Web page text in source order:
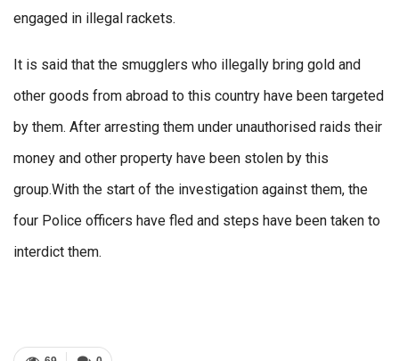
engaged in illegal rackets.
It is said that the smugglers who illegally bring gold and
other goods from abroad to this country have been targeted
by them. After arresting them under unauthorised raids their
money and other property have been stolen by this
group.With the start of the investigation against them, the
four Police officers have fled and steps have been taken to
interdict them.